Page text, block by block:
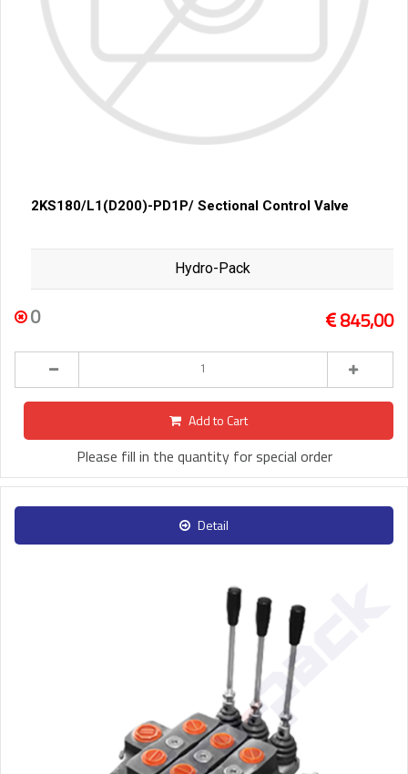
2KS180/L1(D200)-PD1P/ Sectional Control Valve
Hydro-Pack
0 845,00
Add to Cart
Please fill in the quantity for special order
Detail